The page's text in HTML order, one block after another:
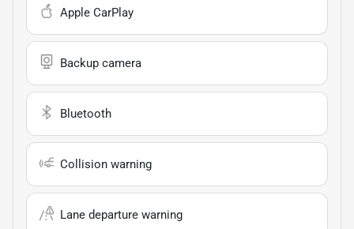
Apple CarPlay
Backup camera
Bluetooth
Collision warning
Lane departure warning